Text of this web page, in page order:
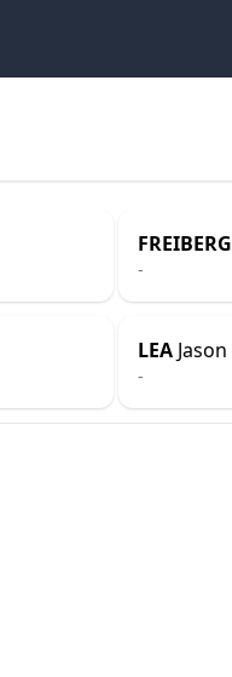
FREIBERG
-
LEA Jason
-